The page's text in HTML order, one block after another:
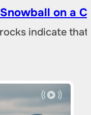
on a
indicate